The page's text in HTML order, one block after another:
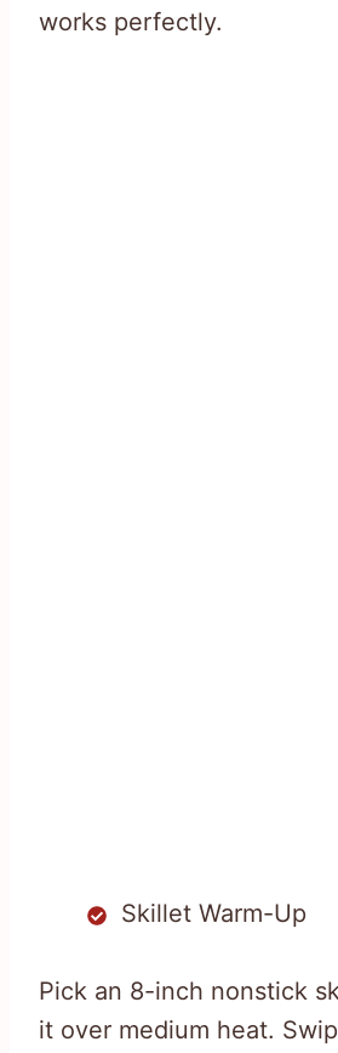
works perfectly.
Skillet Warm-Up
Pick an 8-inch nonstick
it over medium heat.